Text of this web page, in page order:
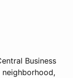
Business